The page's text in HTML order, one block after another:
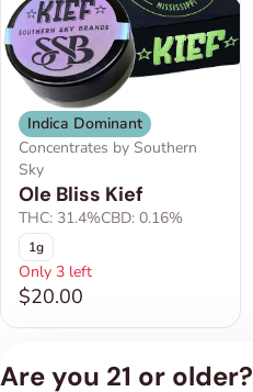
Indica Dominant
Concentrates by Southern
Sky
Ole Bliss Kief
THC: 31.4%CBD: 0.16%
1g
Only 3 left
$20.00
Are you 21 or older?